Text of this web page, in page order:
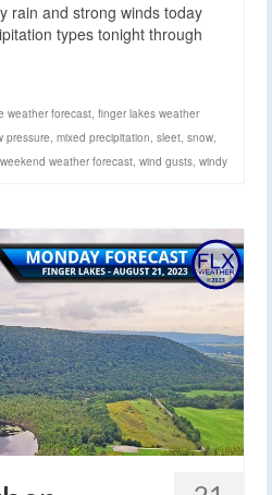
rain and strong winds today
types tonight through
weather forecast, finger lakes weather
pressure, mixed precipitation, sleet, snow,
weekend weather forecast, wind gusts, windy